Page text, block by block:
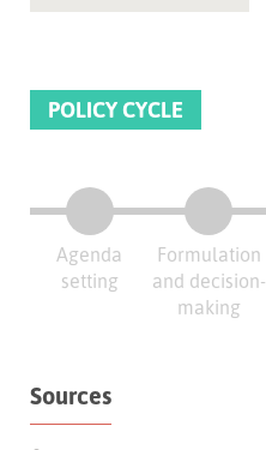
POLICY CYCLE
Agenda
setting
Formulation
and decision-
making
Sources